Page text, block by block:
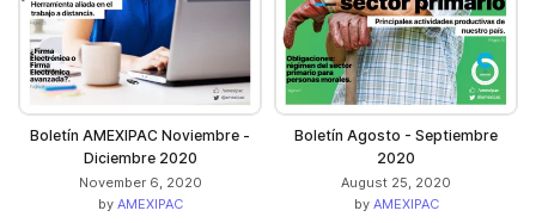
Boletín AMEXIPAC Noviembre -
Diciembre 2020
November 6, 2020
by AMEXIPAC
Boletín Agosto - Septiembre
2020
August 25, 2020
by AMEXIPAC